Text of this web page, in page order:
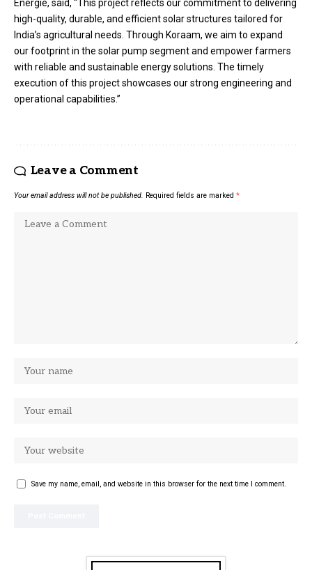
Energie, said, “This project reflects our commitment to delivering
high-quality, durable, and efficient solar structures tailored for
India’s agricultural needs. Through Koraam, we aim to expand
our footprint in the solar pump segment and empower farmers
with reliable and sustainable energy solutions. The timely
execution of this project showcases our strong engineering and
operational capabilities.”
Leave a Comment
Your email address will not be published. Required fields are marked *
Save my name, email, and website in this browser for the next time I comment.